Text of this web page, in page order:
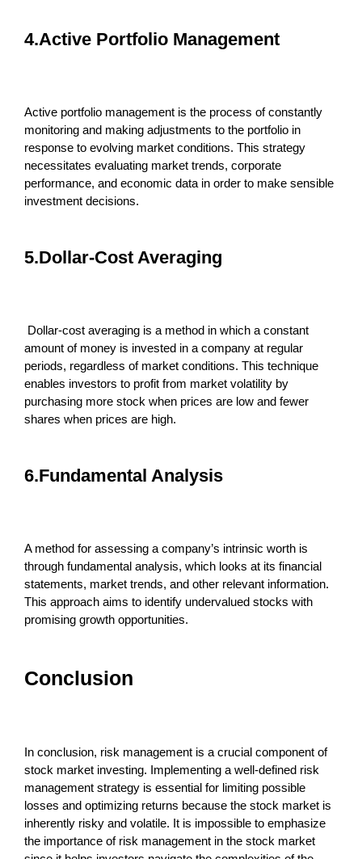
4.Active Portfolio Management
Active portfolio management is the process of constantly
monitoring and making adjustments to the portfolio in
response to evolving market conditions. This strategy
necessitates evaluating market trends, corporate
performance, and economic data in order to make sensible
investment decisions.
5.Dollar-Cost Averaging
Dollar-cost averaging is a method in which a constant
amount of money is invested in a company at regular
periods, regardless of market conditions. This technique
enables investors to profit from market volatility by
purchasing more stock when prices are low and fewer
shares when prices are high.
6.Fundamental Analysis
A method for assessing a company’s intrinsic worth is
through fundamental analysis, which looks at its financial
statements, market trends, and other relevant information.
This approach aims to identify undervalued stocks with
promising growth opportunities.
Conclusion
In conclusion, risk management is a crucial component of
stock market investing. Implementing a well-defined risk
management strategy is essential for limiting possible
losses and optimizing returns because the stock market is
inherently risky and volatile. It is impossible to emphasize
the importance of risk management in the stock market